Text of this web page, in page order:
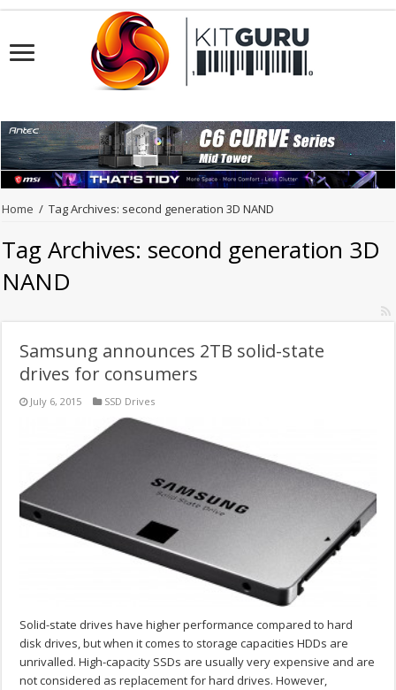
Home / Tag Archives: second generation 3D NAND
Tag Archives: second generation 3D
NAND
Samsung announces 2TB solid-state
drives for consumers
July 6, 2015 SSD Drives
Solid-state drives have higher performance compared to hard
disk drives, but when it comes to storage capacities HDDs are
unrivalled. High-capacity SSDs are usually very expensive and are
not considered as replacement for hard drives. However,